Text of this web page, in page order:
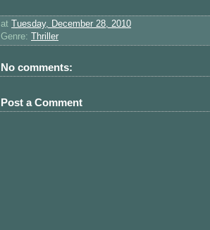
at Tuesday, December 28, 2010
Genre: Thriller
No comments:
Post a Comment